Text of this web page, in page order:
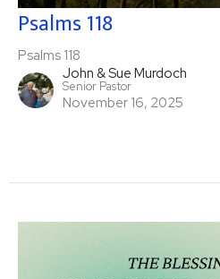
Psalms 118
Psalms 118
John & Sue Murdoch
Senior Pastor
November 16, 2025